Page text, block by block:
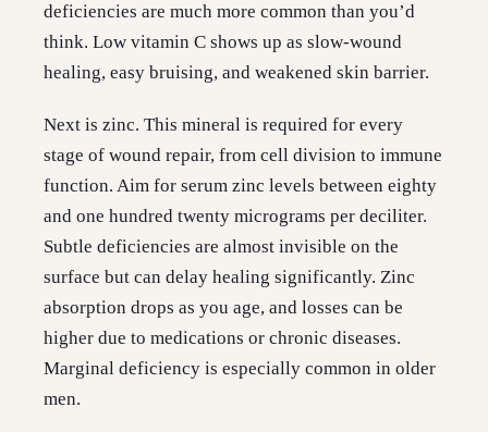
deficiencies are much more common than you’d
think. Low vitamin C shows up as slow-wound
healing, easy bruising, and weakened skin barrier.
Next is zinc. This mineral is required for every
stage of wound repair, from cell division to immune
function. Aim for serum zinc levels between eighty
and one hundred twenty micrograms per deciliter.
Subtle deficiencies are almost invisible on the
surface but can delay healing significantly. Zinc
absorption drops as you age, and losses can be
higher due to medications or chronic diseases.
Marginal deficiency is especially common in older
men.